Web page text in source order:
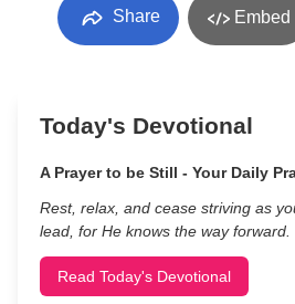
Share Embed
Today's Devotional
A Prayer to be Still - Your Daily
Rest, relax, and cease striving as
lead, for He knows the way forward.
Read Today's Devotional